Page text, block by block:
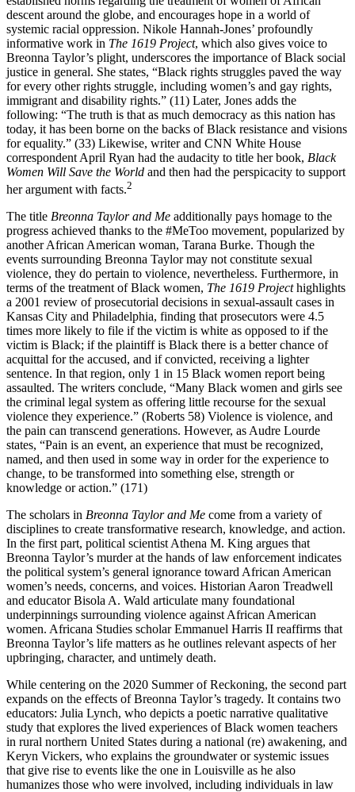
descent around the globe, and encourages hope in a world of
systemic racial oppression. Nikole Hannah-Jones’ profoundly
informative work in The 1619 Project, which also gives voice to
Breonna Taylor’s plight, underscores the importance of Black social
justice in general. She states, “Black rights struggles paved the way
for every other rights struggle, including women’s and gay rights,
immigrant and disability rights.” (11) Later, Jones adds the
following: “The truth is that as much democracy as this nation has
today, it has been borne on the backs of Black resistance and visions
for equality.” (33) Likewise, writer and CNN White House
correspondent April Ryan had the audacity to title her book, Black
Women Will Save the World and then had the perspicacity to support
her argument with facts.2
The title Breonna Taylor and Me additionally pays homage to the
progress achieved thanks to the #MeToo movement, popularized by
another African American woman, Tarana Burke. Though the
events surrounding Breonna Taylor may not constitute sexual
violence, they do pertain to violence, nevertheless. Furthermore, in
terms of the treatment of Black women, The 1619 Projecthighlights
a 2001 review of prosecutorial decisions in sexual-assault cases in
Kansas City and Philadelphia, finding that prosecutors were 4.5
times more likely to file if the victim is white as opposed to if the
victim is Black; if the plaintiff is Black there is a better chance of
acquittal for the accused, and if convicted, receiving a lighter
sentence. In that region, only 1 in 15 Black women report being
assaulted. The writers conclude, “Many Black women and girls see
the criminal legal system as offering little recourse for the sexual
violence they experience.” (Roberts 58) Violence is violence, and
the pain can transcend generations. However, as Audre Lourde
states, “Pain is an event, an experience that must be recognized,
named, and then used in some way in order for the experience to
change, to be transformed into something else, strength or
knowledge or action.” (171)
The scholars in Breonna Taylor and Me come from a variety of
disciplines to create transformative research, knowledge, and action.
In the first part, political scientist Athena M. King argues that
Breonna Taylor’s murder at the hands of law enforcement indicates
the political system’s general ignorance toward African American
women’s needs, concerns, and voices. Historian Aaron Treadwell
and educator Bisola A. Wald articulate many foundational
underpinnings surrounding violence against African American
women. Africana Studies scholar Emmanuel Harris II reaffirms that
Breonna Taylor’s life matters as he outlines relevant aspects of her
upbringing, character, and untimely death.
While centering on the 2020 Summer of Reckoning, the second part
expands on the effects of Breonna Taylor’s tragedy. It contains two
educators: Julia Lynch, who depicts a poetic narrative qualitative
study that explores the lived experiences of Black women teachers
in rural northern United States during a national (re) awakening, and
Keryn Vickers, who explains the groundwater or systemic issues
that give rise to events like the one in Louisville as he also
humanizes those who were involved, including individuals in law